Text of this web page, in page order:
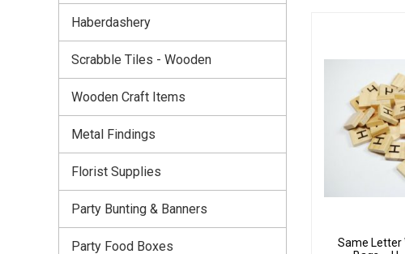
Same Letter
Haberdashery
Scrabble Tiles - Wooden
Wooden Craft Items
Metal Findings
Florist Supplies
Party Bunting & Banners
Party Food Boxes